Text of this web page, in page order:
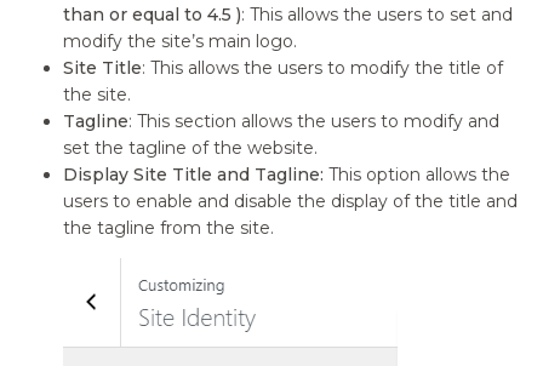
than or equal to 4.5 ): This allows the users to set and
modify the site’s main logo.
Site Title: This allows the users to modify the title of
the site.
Tagline: This section allows the users to modify and
set the tagline of the website.
Display Site Title and Tagline: This option allows the
users to enable and disable the display of the title and
the tagline from the site.